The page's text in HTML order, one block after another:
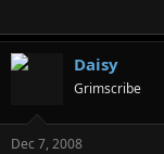
Daisy
Grimscribe
Dec 7, 2008